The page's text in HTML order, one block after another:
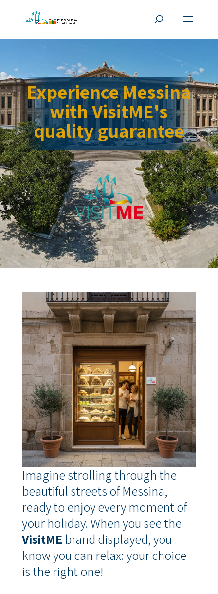
Experience Messina
with VisitME's
quality guarantee
Imagine strolling through the
beautiful streets of Messina,
ready to enjoy every moment of
your holiday.When you see the
VisitME brand displayed, you
know you can relax: your choice
is the right one!